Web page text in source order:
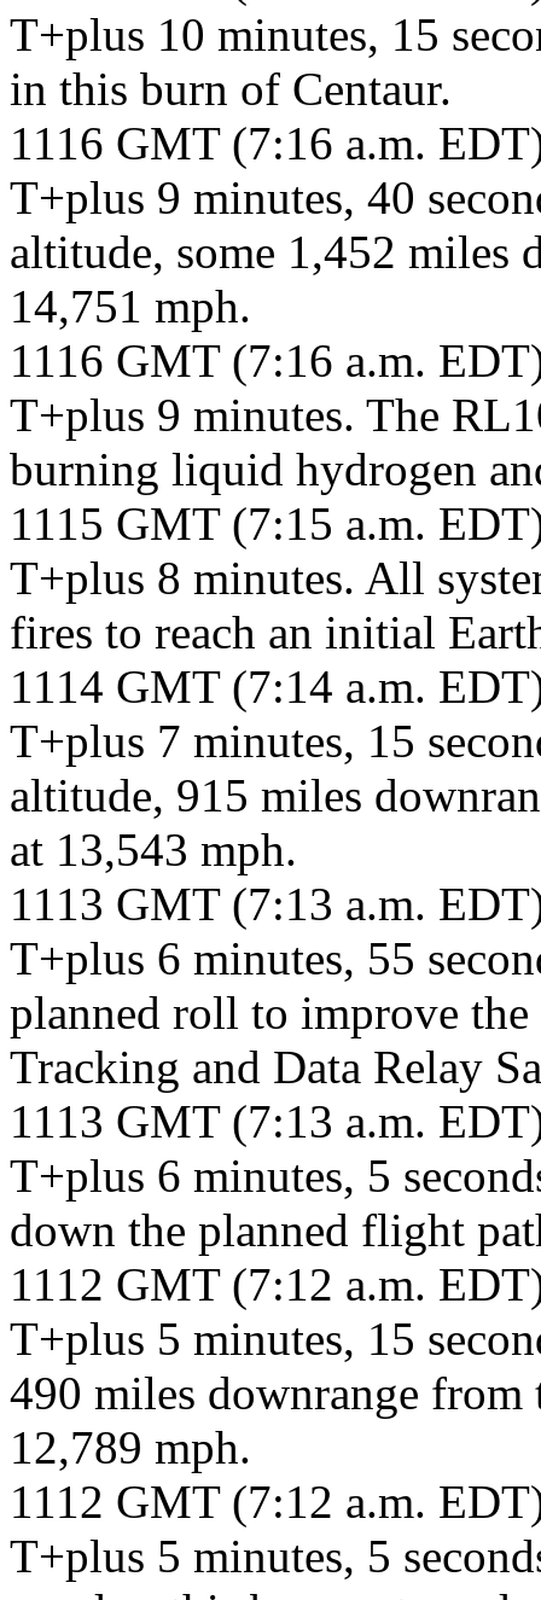
T+plus 10 minutes, 15
in this burn of Centaur.
1116 GMT (7:16 a.m.
T+plus 9 minutes, 40
altitude, some 1,452 miles
14,751 mph.
1116 GMT (7:16 a.m.
T+plus 9 minutes. The
burning liquid hydrogen
1115 GMT (7:15 a.m.
T+plus 8 minutes. All
fires to reach an initial
1114 GMT (7:14 a.m.
T+plus 7 minutes, 15
altitude, 915 miles
at 13,543 mph.
1113 GMT (7:13 a.m.
T+plus 6 minutes, 55
planned roll to improve
Tracking and Data Relay
1113 GMT (7:13 a.m.
T+plus 6 minutes, 5
down the planned flight
1112 GMT (7:12 a.m.
T+plus 5 minutes, 15
490 miles downrange
12,789 mph.
1112 GMT (7:12 a.m.
T+plus 5 minutes, 5